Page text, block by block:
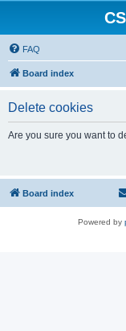
FAQ
Board index
Delete cookies
Are you sure you want to
Board index
Powered by